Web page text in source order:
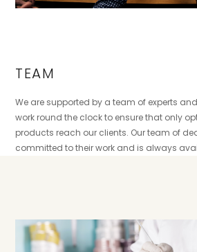
TEAM
We are supported by a team of experts
work round the clock to ensure that only
products reach our clients. Our team of
committed to their work and is always